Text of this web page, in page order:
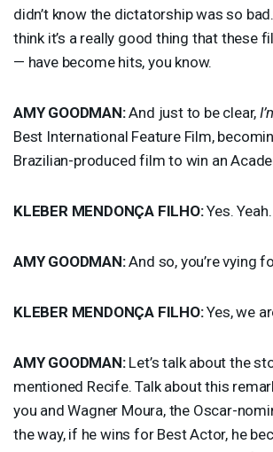
didn’t know the dictatorship was so
think it’s a really good thing that these
— have become hits, you know.
AMY GOODMAN:And just to be clear,
Best International Feature Film,
Brazilian-produced film to win an
KLEBER MENDONÇA FILHO:Yes. Yeah.
AMY GOODMAN:And so, you’re vying
KLEBER MENDONÇA FILHO:Yes, we
AMY GOODMAN:Let’s talk about the
mentioned Recife. Talk about this
you and Wagner Moura, the Oscar-
the way, if he wins for Best Actor, he